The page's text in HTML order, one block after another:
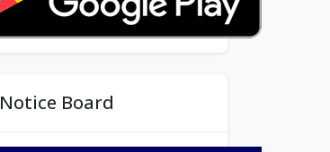
Notice Board